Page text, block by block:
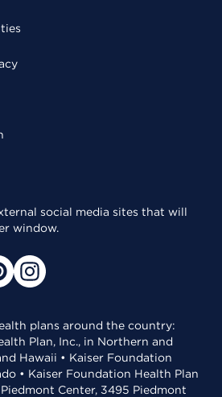
social media sites that will
window.
plans around the country:
Plan, Inc., in Northern and
Hawaii • Kaiser Foundation
• Kaiser Foundation Health Plan
Center, 3495 Piedmont